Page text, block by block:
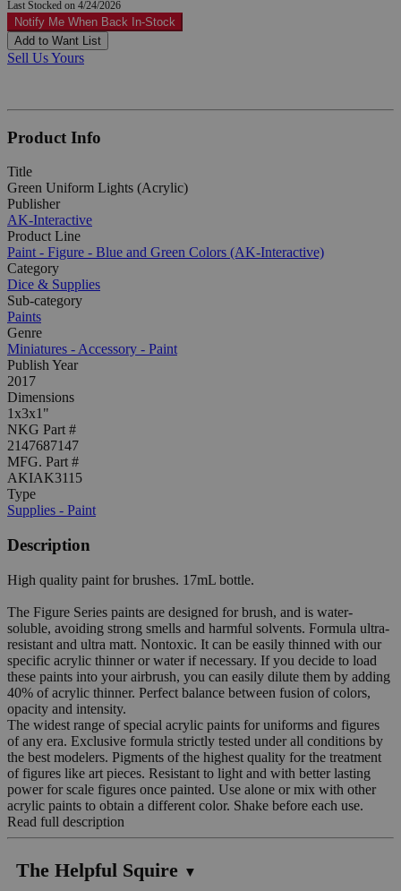
Last Stocked on 4/24/2026
Notify Me When Back In-Stock
Add to Want List
Sell Us Yours
Product Info
Title
Green Uniform Lights (Acrylic)
Publisher
AK-Interactive
Product Line
Paint - Figure - Blue and Green Colors (AK-Interactive)
Category
Dice & Supplies
Sub-category
Paints
Genre
Miniatures - Accessory - Paint
Publish Year
2017
Dimensions
1x3x1"
NKG Part #
2147687147
MFG. Part #
AKIAK3115
Type
Supplies - Paint
Description
High quality paint for brushes. 17mL bottle.
The Figure Series paints are designed for brush, and is water-
soluble, avoiding strong smells and harmful solvents. Formula ultra-
resistant and ultra matt. Nontoxic. It can be easily thinned with our
specific acrylic thinner or water if necessary. If you decide to load
these paints into your airbrush, you can easily dilute them by adding
40% of acrylic thinner. Perfect balance between fusion of colors,
opacity and intensity.
The widest range of special acrylic paints for uniforms and figures
of any era. Exclusive formula strictly tested under all conditions by
the best modelers. Pigments of the highest quality for the treatment
of figures like art pieces. Resistant to light and with better lasting
power for scale figures once painted. Use alone or mix with other
acrylic paints to obtain a different color. Shake before each use.
Read full description
The Helpful Squire ▼